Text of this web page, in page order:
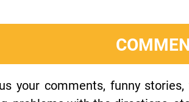
your comments, funny